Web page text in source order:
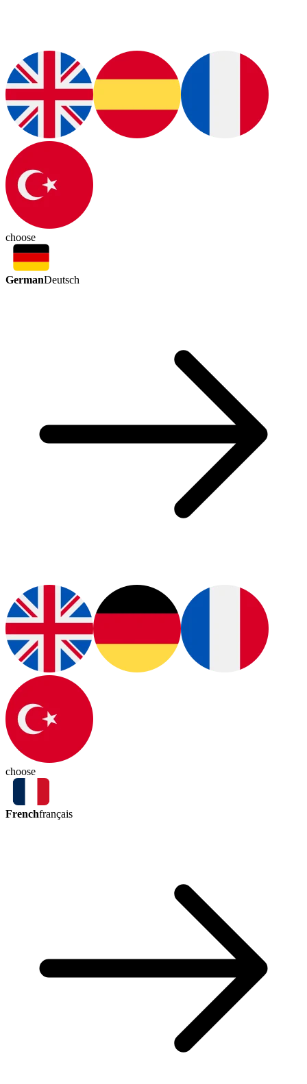
choose
GermanDeutsch
choose
Frenchfrançais